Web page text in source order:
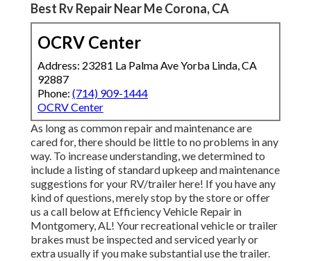
Best Rv Repair Near Me Corona, CA
OCRV Center
Address: 23281 La Palma Ave Yorba Linda, CA
92887
Phone: (714) 909-1444
OCRV Center
As long as common repair and maintenance are
cared for, there should be little to no problems in any
way. To increase understanding, we determined to
include a listing of standard upkeep and maintenance
suggestions for your RV/trailer here! If you have any
kind of questions, merely stop by the store or offer
us a call below at Efficiency Vehicle Repair in
Montgomery, AL! Your recreational vehicle or trailer
brakes must be inspected and serviced yearly or
extra usually if you make substantial use the trailer.